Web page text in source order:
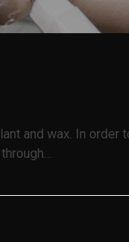
and wax. In order